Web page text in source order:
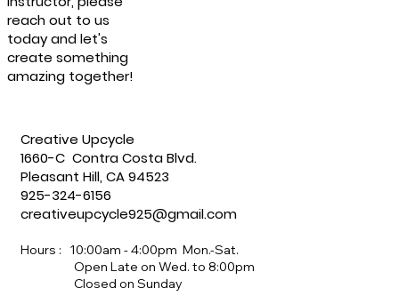
reach out to us
today and let's
create something
amazing together!
Creative Upcycle
1660-C Contra Costa Blvd.
Pleasant Hill, CA 94523
925-324-6156
creativeupcycle925@gmail.com
Hours : 10:00am - 4:00pm Mon.-Sat.
Open Late on Wed. to 8:00pm
Closed on Sunday